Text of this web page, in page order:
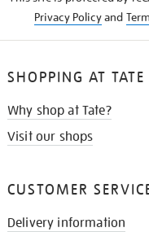
Privacy Policyand
SHOPPING AT TATE
Why shop at Tate?
Visit our shops
CUSTOMER
Delivery information